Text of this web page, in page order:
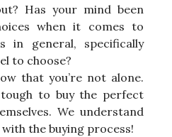
Has your mind been
when it comes to
in general, specifically
to choose?
that you’re not alone.
to buy the perfect
We understand
the buying process!